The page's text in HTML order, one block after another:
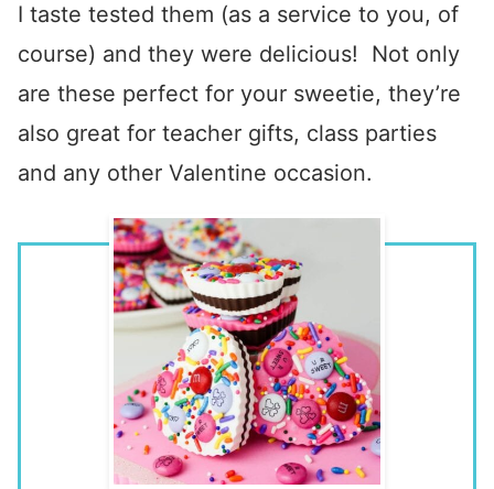
I taste tested them (as a service to you, of
course) and they were delicious! Not only
are these perfect for your sweetie, they’re
also great for teacher gifts, class parties
and any other Valentine occasion.